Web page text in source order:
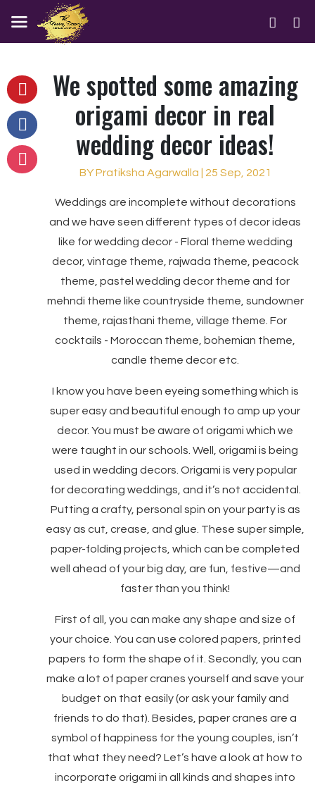
We spotted some amazing
origami decor in real
wedding decor ideas!
BY Pratiksha Agarwalla | 25 Sep, 2021
Weddings are incomplete without decorations
and we have seen different types of decor ideas
like for wedding decor - Floral theme wedding
decor, vintage theme, rajwada theme, peacock
theme, pastel wedding decor theme and for
mehndi theme like countryside theme, sundowner
theme, rajasthani theme, village theme. For
cocktails - Moroccan theme, bohemian theme,
candle theme decor etc.
I know you have been eyeing something which is
super easy and beautiful enough to amp up your
decor. You must be aware of origami which we
were taught in our schools. Well, origami is being
used in wedding decors. ​​Origami is very popular
for decorating weddings, and it’s not accidental.
Putting a crafty, personal spin on your party is as
easy as cut, crease, and glue. These super simple,
paper-folding projects, which can be completed
well ahead of your big day, are fun, festive—and
faster than you think!
First of all, you can make any shape and size of
your choice. You can use colored papers, printed
papers to form the shape of it. Secondly, you can
make a lot of paper cranes yourself and save your
budget on that easily (or ask your family and
friends to do that). Besides, paper cranes are a
symbol of happiness for the young couples, isn’t
that what they need? Let’s have a look at how to
incorporate origami in all kinds and shapes into